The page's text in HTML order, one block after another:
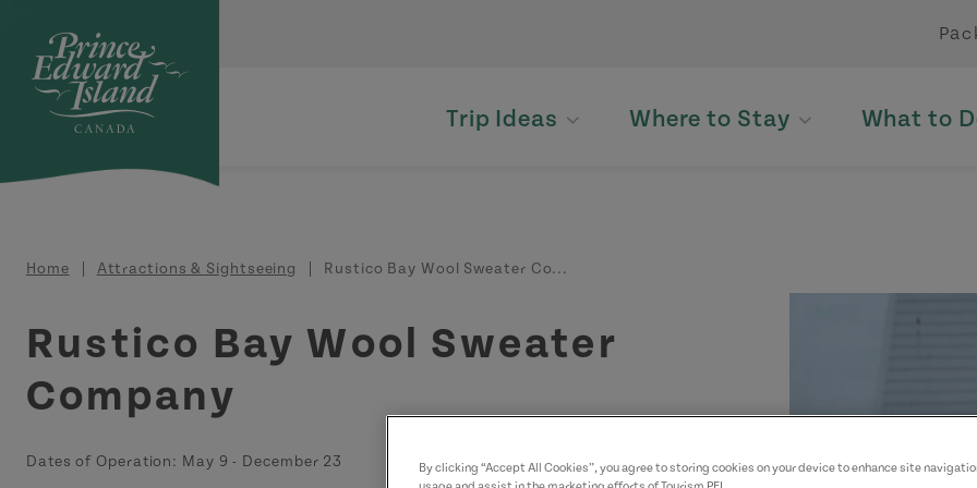
Trip Ideas Where to Stay What to
Breadcrumb
Home Attractions & Sightseeing Rustico Bay Wool Sweater Co...
Rustico Bay Wool Sweater
Company
Dates of Operation: May 9 - December 23
By clicking “Accept All Cookies”, you agree to storing cookies on your device to enhance site